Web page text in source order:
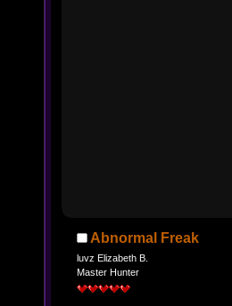
Abnormal Freak
luvz Elizabeth B.
Master Hunter